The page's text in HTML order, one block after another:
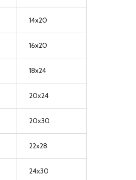
14x20
16x20
18x24
20x24
20x30
22x28
24x30